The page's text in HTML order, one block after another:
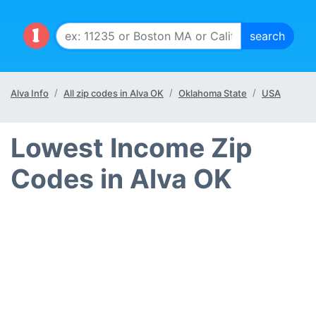
Alva Info All zip codes in Alva OK Oklahoma State USA
Lowest Income Zip
Codes in Alva OK